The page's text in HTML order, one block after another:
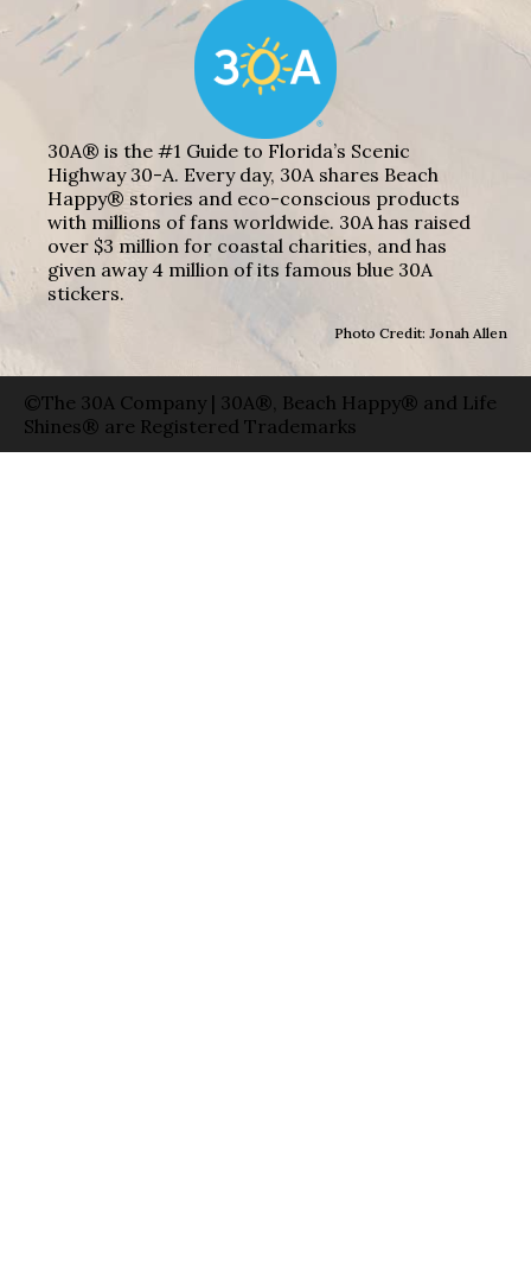
30A® is the #1 Guide to Florida’s Scenic
Highway 30-A. Every day, 30A shares Beach
Happy® stories and eco-conscious products
with millions of fans worldwide. 30A has raised
over $3 million for coastal charities, and has
given away 4 million of its famous blue 30A
stickers.
Photo Credit: Jonah Allen
©The 30A Company | 30A®, Beach Happy® and Life
Shines® are Registered Trademarks